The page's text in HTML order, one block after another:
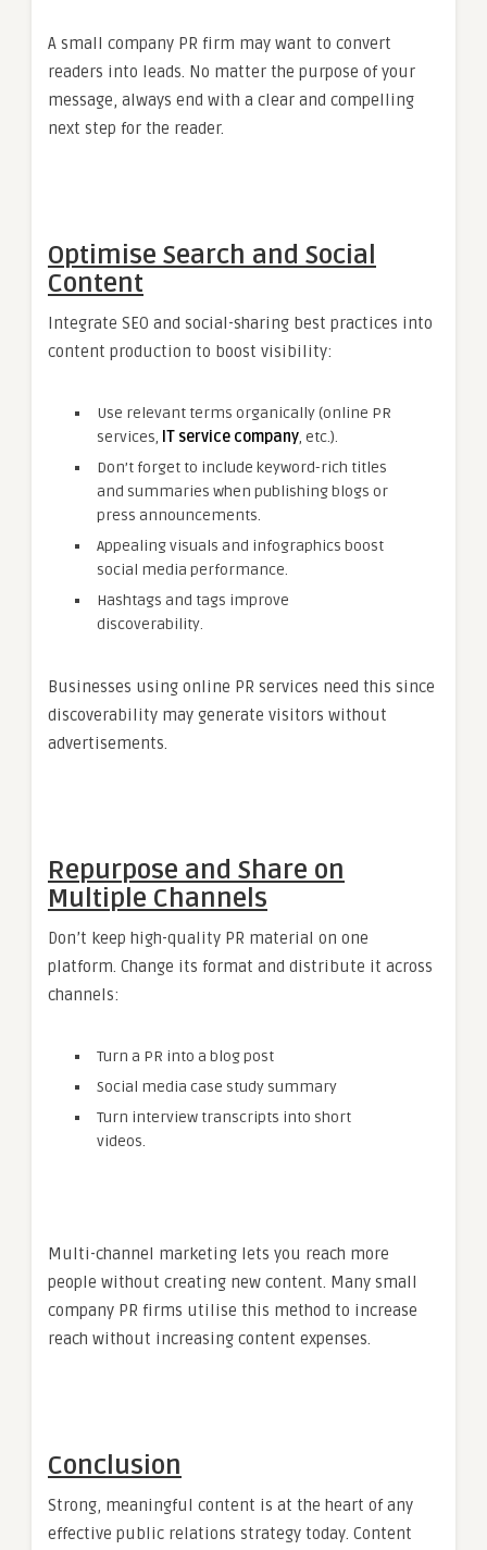
A small company PR firm may want to convert
readers into leads. No matter the purpose of your
message, always end with a clear and compelling
next step for the reader.
Optimise Search and Social
Content
Integrate SEO and social-sharing best practices into
content production to boost visibility:
Use relevant terms organically (online PR
services, IT service company, etc.).
Don’t forget to include keyword-rich titles
and summaries when publishing blogs or
press announcements.
Appealing visuals and infographics boost
social media performance.
Hashtags and tags improve
discoverability.
Businesses using online PR services need this since
discoverability may generate visitors without
advertisements.
Repurpose and Share on
Multiple Channels
Don’t keep high-quality PR material on one
platform. Change its format and distribute it across
channels:
Turn a PR into a blog post
Social media case study summary
Turn interview transcripts into short
videos.
Multi-channel marketing lets you reach more
people without creating new content. Many small
company PR firms utilise this method to increase
reach without increasing content expenses.
Conclusion
Strong, meaningful content is at the heart of any
effective public relations strategy today. Content